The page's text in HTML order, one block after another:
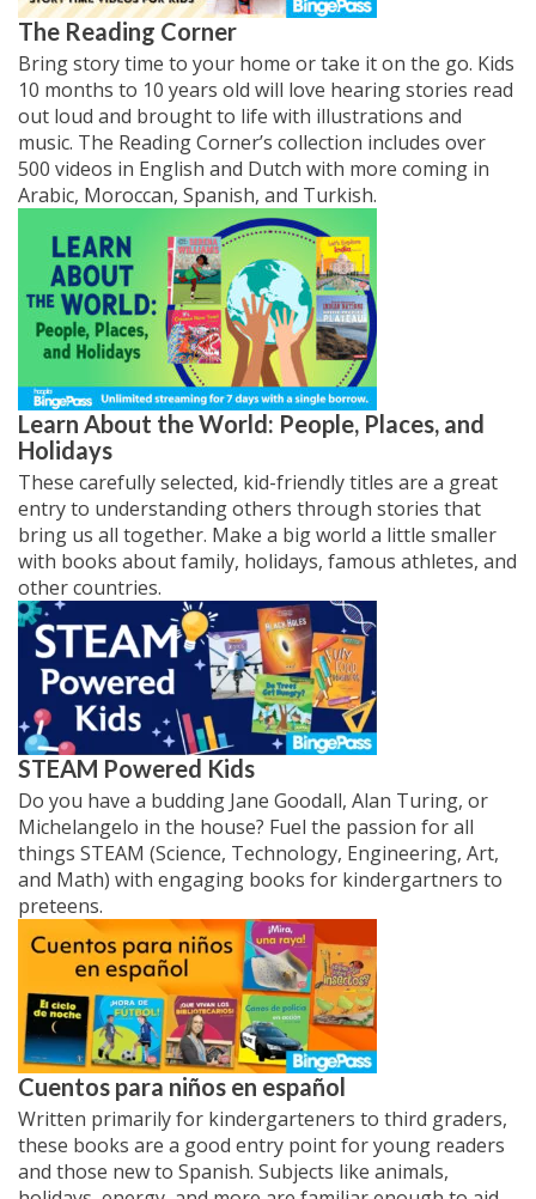
The Reading Corner
Bring story time to your home or take it on the go. Kids
10 months to 10 years old will love hearing stories read
out loud and brought to life with illustrations and
music. The Reading Corner’s collection includes over
500 videos in English and Dutch with more coming in
Arabic, Moroccan, Spanish, and Turkish.
Learn About the World: People, Places, and
Holidays
These carefully selected, kid-friendly titles are a great
entry to understanding others through stories that
bring us all together. Make a big world a little smaller
with books about family, holidays, famous athletes, and
other countries.
STEAM Powered Kids
Do you have a budding Jane Goodall, Alan Turing, or
Michelangelo in the house? Fuel the passion for all
things STEAM (Science, Technology, Engineering, Art,
and Math) with engaging books for kindergartners to
preteens.
Cuentos para niños en español
Written primarily for kindergarteners to third graders,
these books are a good entry point for young readers
and those new to Spanish. Subjects like animals,